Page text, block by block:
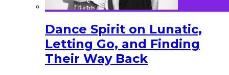
Dance Spirit on Lunatic,
Letting Go, and Finding
Their Way Back